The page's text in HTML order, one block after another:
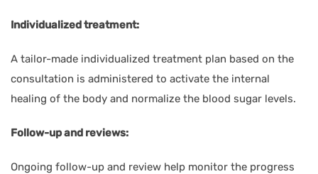
Individualized treatment:
A tailor-made individualized treatment plan based on the
consultation is administered to activate the internal
healing of the body and normalize the blood sugar levels.
Follow-up and reviews:
Ongoing follow-up and review help monitor the progress